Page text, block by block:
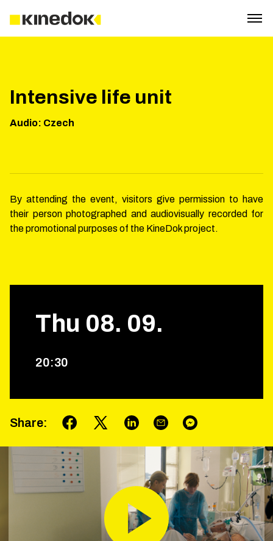
Intensive life unit
Audio: Czech
By attending the event, visitors give permission to have
their person photographed and audiovisually recorded for
the promotional purposes of the KineDok project.
Thu 08. 09.
20:30
Share: